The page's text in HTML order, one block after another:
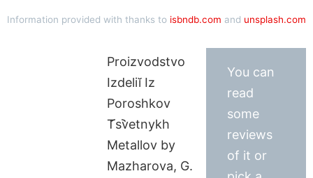
Information provided with thanks to isbndb.com and unsplash.com
Proizvodstvo
Izdeliĭ Iz
Poroshkov
T︠s︡vetnykh
Metallov by
Mazharova, G.
You can
read
some
reviews
of it or